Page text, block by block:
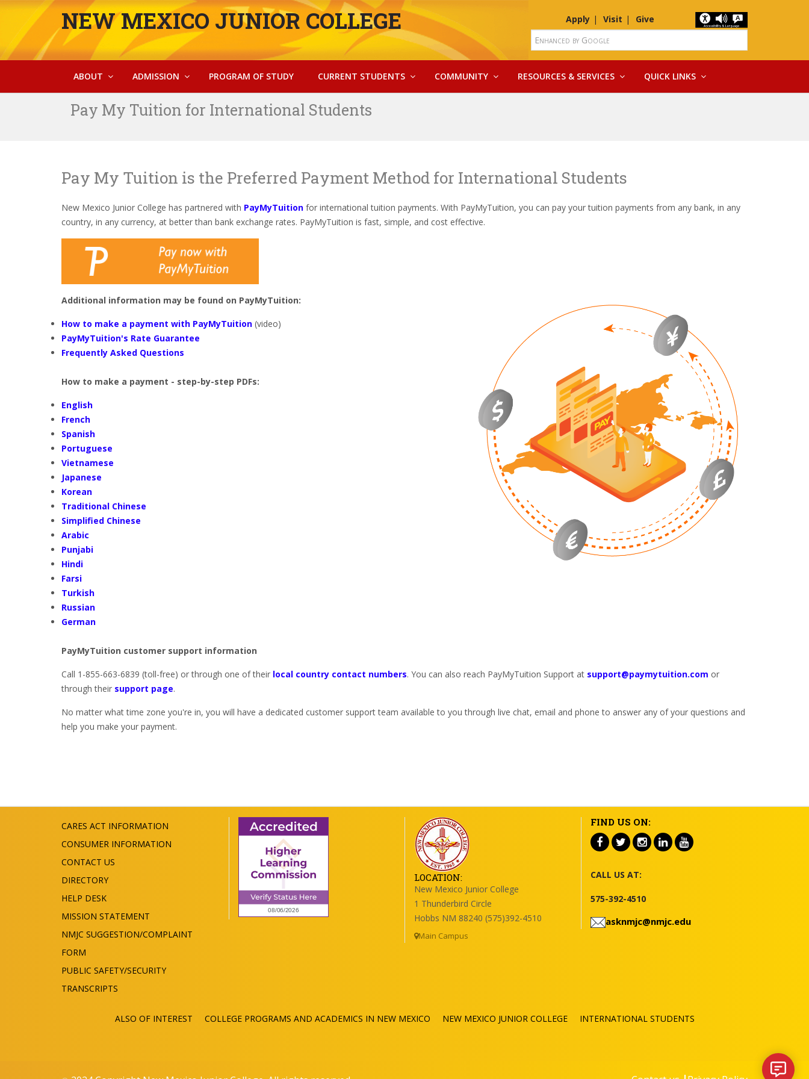
NEW MEXICO JUNIOR COLLEGE Apply Visit Give
ABOUT ADMISSION PROGRAM OF STUDY CURRENT STUDENTS COMMUNITY RESOURCES & SERVICES QUICK LINKS
Pay My Tuition for International Students
Pay My Tuition is the Preferred Payment Method for International Students
New Mexico Junior College has partnered with PayMyTuition for international tuition payments. With PayMyTuition, you can pay your tuition payments from any bank, in any
country, in any currency, at better than bank exchange rates. PayMyTuition is fast, simple, and cost effective.
Additional information may be found on PayMyTuition:
How to make a payment with PayMyTuition (video)
PayMyTuition's Rate Guarantee
Frequently Asked Questions
How to make a payment - step-by-step PDFs:
English
French
Spanish
Portuguese
Vietnamese
Japanese
Korean
Traditional Chinese
Simplified Chinese
Arabic
Punjabi
Hindi
Farsi
Turkish
Russian
German
PayMyTuition customer support information
Call 1-855-663-6839 (toll-free) or through one of their local country contact numbers. You can also reach PayMyTuition Support at support@paymytuition.com or
through their support page.
No matter what time zone you're in, you will have a dedicated customer support team available to you through live chat, email and phone to answer any of your questions and
help you make your payment.
CARES ACT INFORMATION
CONSUMER INFORMATION
CONTACT US
DIRECTORY
HELP DESK
MISSION STATEMENT
NMJC SUGGESTION/COMPLAINT
FORM
PUBLIC SAFETY/SECURITY
TRANSCRIPTS
LOCATION:
New Mexico Junior College
1 Thunderbird Circle
Hobbs NM 88240 (575)392-4510
Main Campus
FIND US ON:
CALL US AT:
575-392-4510
asknmjc@nmjc.edu
ALSO OF INTEREST COLLEGE PROGRAMS AND ACADEMICS IN NEW MEXICO NEW MEXICO JUNIOR COLLEGE INTERNATIONAL STUDENTS